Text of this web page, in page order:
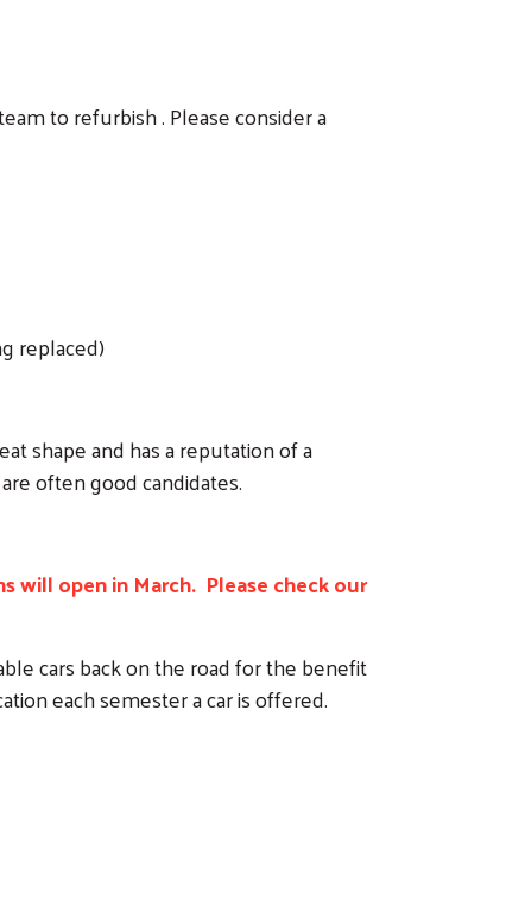
to refurbish . Please consider a
replaced)
shape and has a reputation of a
often good candidates.
will open in March. Please check our
cars back on the road for the benefit
each semester a car is offered.